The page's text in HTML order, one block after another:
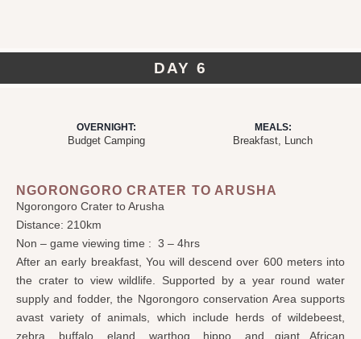
DAY 6
OVERNIGHT:
Budget Camping
MEALS:
Breakfast, Lunch
NGORONGORO CRATER TO ARUSHA
Ngorongoro Crater to Arusha
Distance: 210km
Non – game viewing time : 3 – 4hrs
After an early breakfast, You will descend over 600 meters into
the crater to view wildlife. Supported by a year round water
supply and fodder, the Ngorongoroconservation Areasupports
avast variety of animals, which include herds of wildebeest,
zebra, buffalo, eland, warthog, hippo, and giant African